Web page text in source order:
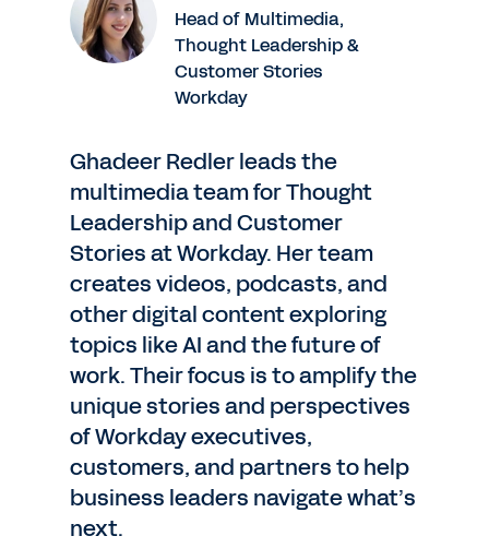
Head of Multimedia,
Thought Leadership &
Customer Stories
Workday
Ghadeer Redler leads the
multimedia team for Thought
Leadership and Customer
Stories at Workday. Her team
creates videos, podcasts, and
other digital content exploring
topics like AI and the future of
work. Their focus is to amplify the
unique stories and perspectives
of Workday executives,
customers, and partners to help
business leaders navigate what’s
next.